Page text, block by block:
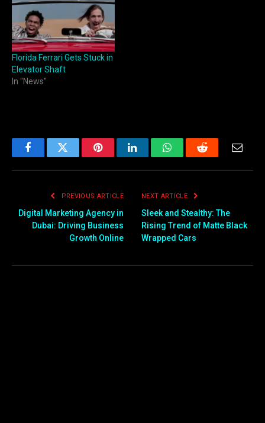
Florida Ferrari Gets Stuck in
Elevator Shaft
In "News"
FacebookTwitter PinterestLinkedInWhatsAppReddit
PREVIOUS ARTICLE
Digital Marketing Agency in
Dubai: Driving Business
Growth Online
NEXT ARTICLE
Sleek and Stealthy: The
Rising Trend of Matte Black
Wrapped Cars